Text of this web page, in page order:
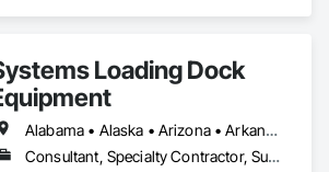
Minor Outlying Islands
U.S.
Loading Dock
Alabama • Alaska • Arizona • Arkansas • California • Colorado • Connecticut • Delaware • Florida • Georgia • Hawaii • Idaho • Illinois • Indiana • Iowa • Kansas • Kentucky • Louisiana • Maine • Maryland • Massachusetts • Michigan • Minnesota • Mississippi • Missouri • Montana • Nebraska • New Hampshire • New Jersey • New Mexico • New York • North Carolina • North Dakota • Ohio • Oklahoma • Oregon • Pennsylvania • Rhode Island • South Carolina • South Dakota • Tennessee • Texas • Utah • Virginia • Washington • Wisconsin • Wyoming
Consultant, Specialty Contractor, Supplier